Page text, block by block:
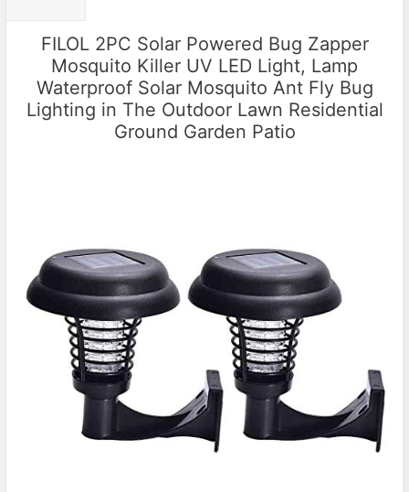
FILOL 2PC Solar Powered Bug Zapper
Mosquito Killer UV LED Light, Lamp
Waterproof Solar Mosquito Ant Fly Bug
Lighting in The Outdoor Lawn Residential
Ground Garden Patio